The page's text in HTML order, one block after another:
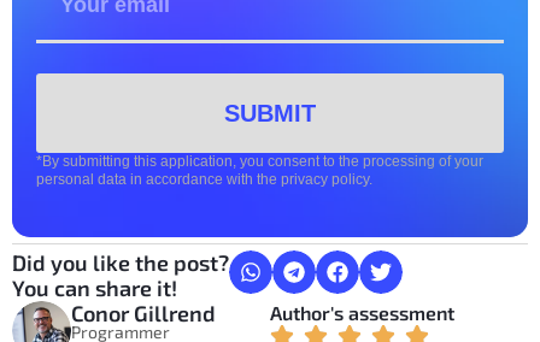
SUBMIT
*By submitting this application, you consent to the processing of your
personal data in accordance with the privacy policy.
Did you like the post?
You can share it!
Conor Gillrend
Programmer
Author's assessment